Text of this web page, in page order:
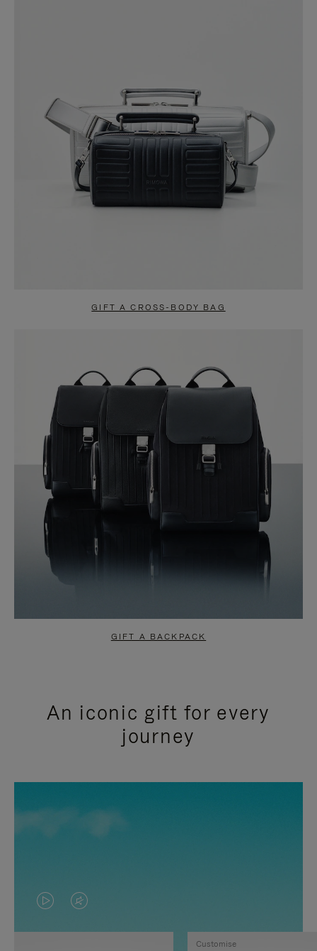
GIFT A CROSS-BODY BAG
GIFT A BACKPACK
An iconic gift for every
journey
VIDEO
IS
VIDEO
IS
Customise